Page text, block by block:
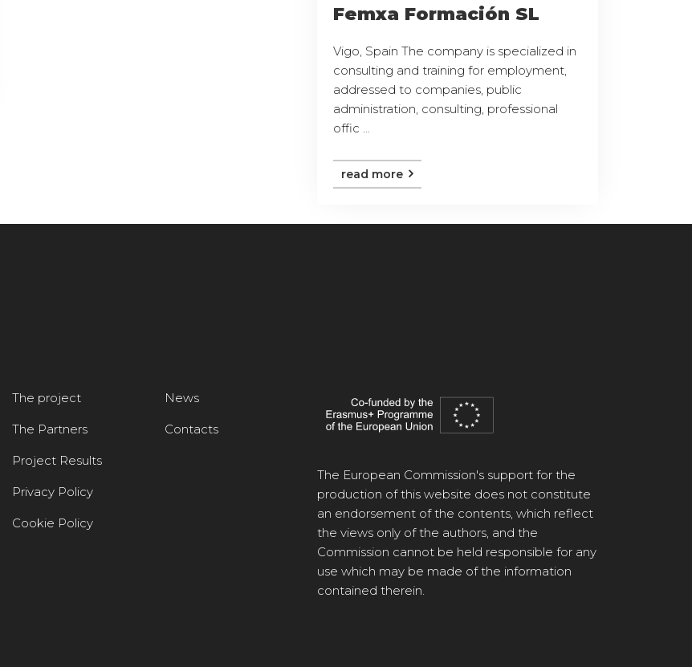
Femxa Formación SL
Vigo, Spain The company is specialized in
consulting and training for employment,
addressed to companies, public
administration, consulting, professional
offic ...
read more
The project
The Partners
Project Results
Privacy Policy
Cookie Policy
News
Contacts
The European Commission's support for the
production of this website does not constitute
an endorsement of the contents, which reflect
the views only of the authors, and the
Commission cannot be held responsible for any
use which may be made of the information
contained therein.